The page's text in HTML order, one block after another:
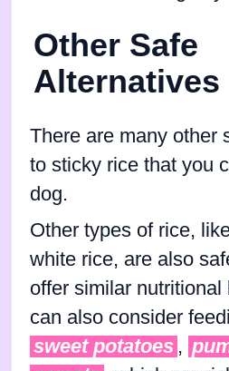
Other Safe
Alternatives
There are many other
to sticky rice that you
dog.
Other types of rice,
white rice, are also
offer similar nutritional
can also consider
sweet potatoes ,